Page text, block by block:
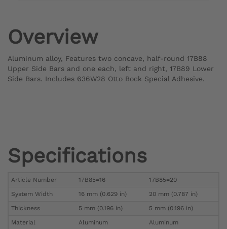
Overview
Aluminum alloy, Features two concave, half-round 17B88
Upper Side Bars and one each, left and right, 17B89 Lower
Side Bars. Includes 636W28 Otto Bock Special Adhesive.
Specifications
Article Number 17B85=16
17B85=20
System Width
16 mm (0.629 in)
20 mm (0.787 in)
Thickness
5 mm (0.196 in)
5 mm (0.196 in)
Material
Aluminum Aluminum